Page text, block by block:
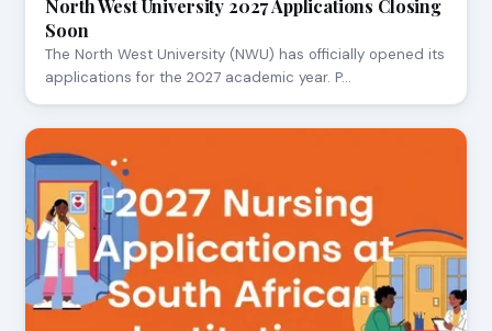
North West University 2027 Applications Closing
Soon
The North West University (NWU) has officially opened its
applications for the 2027 academic year. P…